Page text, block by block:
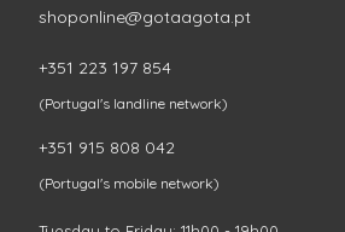
shoponline@gotaagota.pt
+351 223 197 854
(Portugal's landline network)
+351 915 808 042
(Portugal's mobile network)